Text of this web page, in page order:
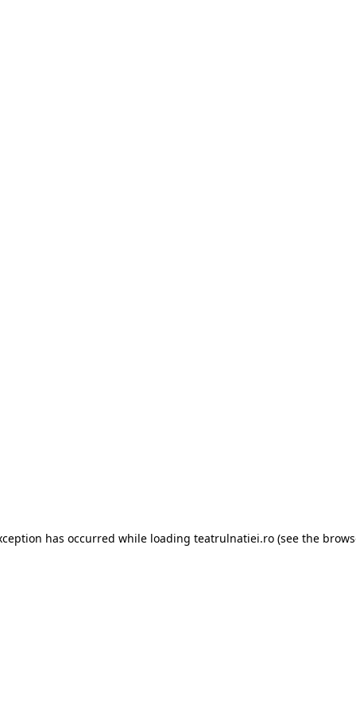
has occurred while loading teatrulnatiei.ro(see the